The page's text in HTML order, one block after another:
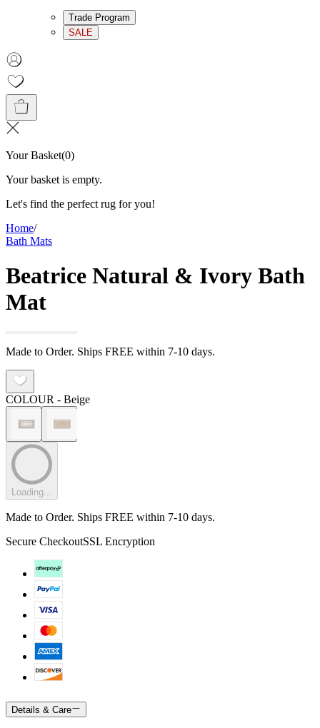
Trade Program
SALE
Your Basket(0)
Your basket is empty.
Let's find the perfect rug for you!
Home/
Bath Mats
Beatrice Natural & Ivory Bath
Mat
Made to Order. Ships FREE within 7-10 days.
COLOUR - Beige
Loading...
Made to Order. Ships FREE within 7-10 days.
Secure CheckoutSSL Encryption
Details & Care